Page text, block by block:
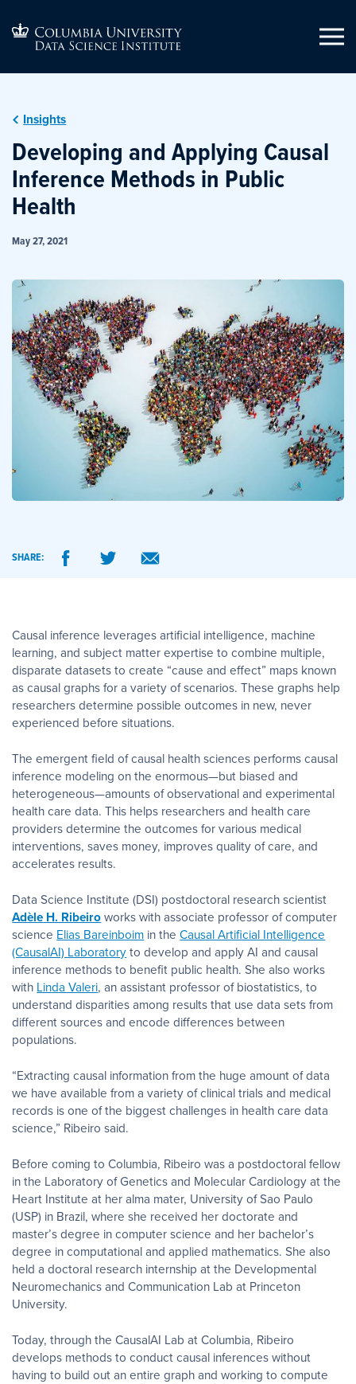
Insights
Developing and Applying Causal
Inference Methods in Public
Health
May 27, 2021
SHARE:
Causal inference leverages artificial intelligence, machine
learning, and subject matter expertise to combine multiple,
disparate datasets to create “cause and effect” maps known
as causal graphs for a variety of scenarios. These graphs help
researchers determine possible outcomes in new, never
experienced before situations.
The emergent field of causal health sciences performs causal
inference modeling on the enormous—but biased and
heterogeneous—amounts of observational and experimental
health care data. This helps researchers and health care
providers determine the outcomes for various medical
interventions, saves money, improves quality of care, and
accelerates results.
Data Science Institute (DSI) postdoctoral research scientist
Adèle H. Ribeiro works with associate professor of computer
science Elias Bareinboim in theCausal Artificial Intelligence
(CausalAI) Laboratory to develop and apply AI and causal
inference methods to benefit public health. She also works
with Linda Valeri, an assistant professor of biostatistics, to
understand disparities among results that use data sets from
different sources and encode differences between
populations.
“Extracting causal information from the huge amount of data
we have available from a variety of clinical trials and medical
records is one of the biggest challenges in health care data
science,” Ribeiro said.
Before coming to Columbia, Ribeiro was a postdoctoral fellow
in the Laboratory of Genetics and Molecular Cardiology at the
Heart Institute at her alma mater, University of Sao Paulo
(USP) in Brazil, where she received her doctorate and
master’s degree in computer science and her bachelor’s
degree in computational and applied mathematics. She also
held a doctoral research internship at the Developmental
Neuromechanics and Communication Lab at Princeton
University.
Today, through the CausalAI Lab at Columbia, Ribeiro
develops methods to conduct causal inferences without
having to build out an entire graph and working to compute